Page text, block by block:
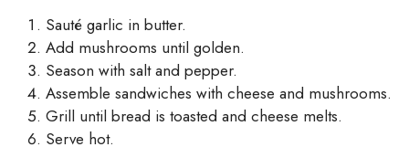
Sauté garlic in butter.
Add mushrooms until golden.
Season with salt and pepper.
Assemble sandwiches with cheese and mushrooms.
Grill until bread is toasted and cheese melts.
Serve hot.